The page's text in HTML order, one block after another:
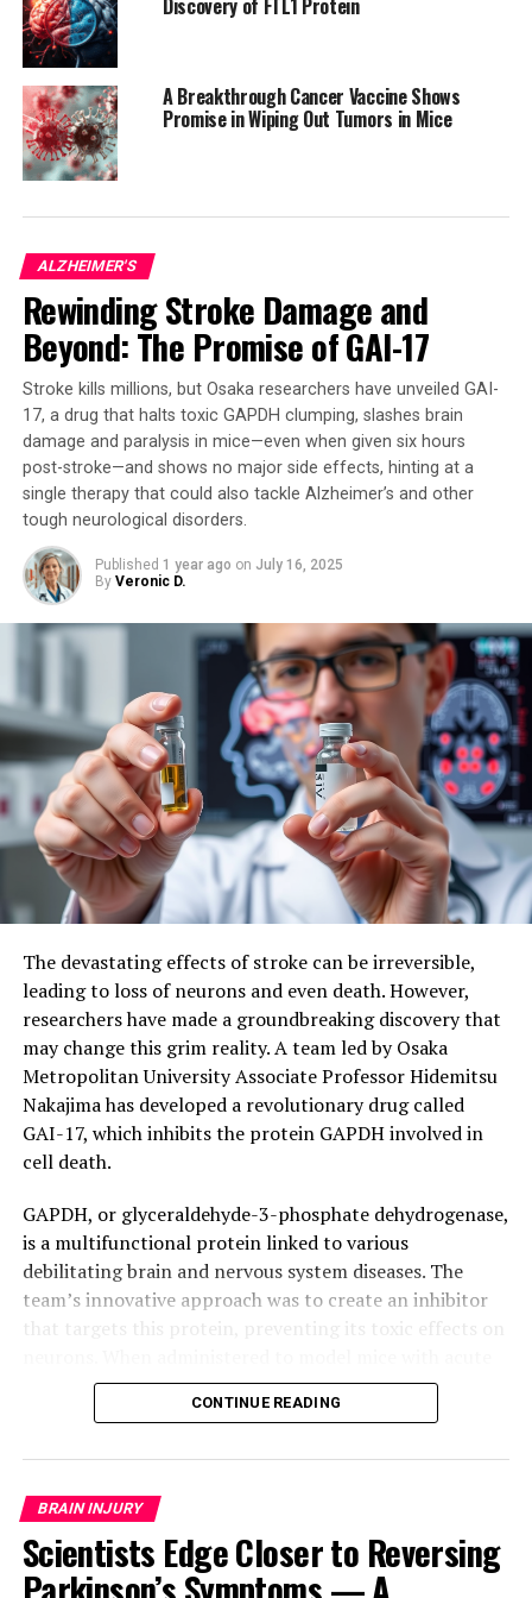
in the brain, spinal cord, or brain blood vessels. AAV-
based treatments are already approved for some
conditions, such as spinal muscular atrophy, which has
transformed the lives of infants and young children who
once faced severe disability or early death.
Addgene, a global supplier of genetic research tools.
This collection of publications offers researchers
standard operating procedures and user guides for
these tools. The work is supported by the NIH’s BRAIN
Initiative, which has provided funding to develop precise
and reproducible access to cells and circuits in
experimental research models of the brain and spinal
cord.
Overall, this breakthrough in neuroscience research has
the potential to revolutionize our understanding of the
human brain and pave the way for more effective
treatments for neurological diseases.
SOURCE:
NIH/OFFICE OF THE DIRECTOR
HTTPS://WWW.SCIENCEDAILY.COM/RELEASES/2025/05/
RELATED TOPICS: BRAIN INJURY
BRAIN TUMOR
BRAIN-COMPUTER INTERFACES
DISABILITY
GENE THERAPY
HEALTH & MEDICINE
INTELLIGENCE
MIND & BRAIN
NERVOUS SYSTEM
NEUROSCIENCE
UP NEXT
Uncovering the Secrets of Cellular Diversity: How
Cancer Cells Respond to Stress in Real-Time
DON'T MISS
Vitamin D Supplements Show Signs of Protection
Against Biological Aging
Discovery of FTL1 Protein
A Breakthrough Cancer Vaccine Shows
Promise in Wiping Out Tumors in Mice
ALZHEIMER'S
Rewinding Stroke Damage and
Beyond: The Promise of GAI-17
Stroke kills millions, but Osaka researchers have unveiled GAI-
17, a drug that halts toxic GAPDH clumping, slashes brain
damage and paralysis in mice—even when given six hours
post-stroke—and shows no major side effects, hinting at a
single therapy that could also tackle Alzheimer’s and other
tough neurological disorders.
Published 1 year ago on July 16, 2025
By Veronic D.
The devastating effects of stroke can be irreversible,
leading to loss of neurons and even death. However,
researchers have made a groundbreaking discovery that
may change this grim reality. A team led by Osaka
Metropolitan University Associate Professor Hidemitsu
Nakajima has developed a revolutionary drug called
GAI-17, which inhibits the protein GAPDH involved in
cell death.
GAPDH, or glyceraldehyde-3-phosphate dehydrogenase,
is a multifunctional protein linked to various
debilitating brain and nervous system diseases. The
team’s innovative approach was to create an inhibitor
that targets this protein, preventing its toxic effects on
strokes, GAI-17 showed astonishing results:
significantly reduced brain cell death and paralysis
The significance of GAI-17 extends far beyond stroke
treatment. Experiments revealed no adverse effects on
the heart or cerebrovascular system, making it a
promising candidate for addressing other intractable
CONTINUE READING
BRAIN INJURY
Scientists Edge Closer to Reversing